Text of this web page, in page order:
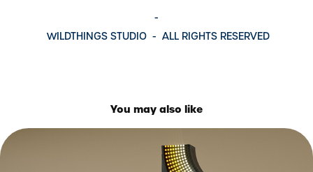
-
WILDTHINGS STUDIO - ALL RIGHTS RESERVED
You may also like